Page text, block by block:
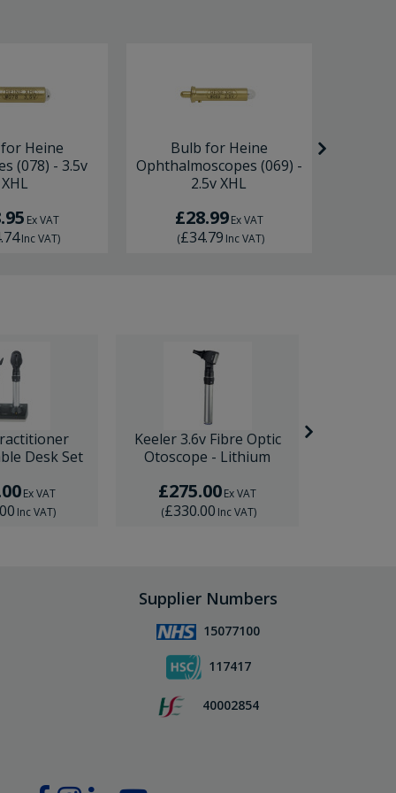
Heine
(078) - 3.5v
XHL
Ex VAT
Inc VAT)
Bulb for Heine
Ophthalmoscopes (069) -
2.5v XHL
£28.99 Ex VAT
(£34.79 Inc VAT)
Desk Set
Ex VAT
Inc VAT)
Keeler 3.6v Fibre Optic
Otoscope - Lithium
£275.00Ex VAT
(£330.00 Inc VAT)
Supplier Numbers
15077100
117417
40002854